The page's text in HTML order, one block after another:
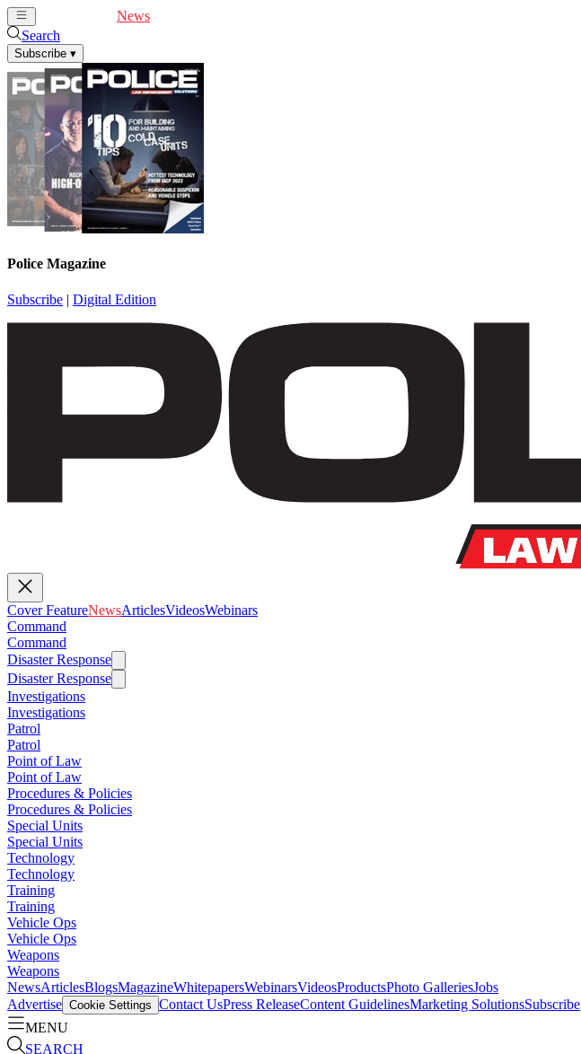
News
Search
Subscribe ▾
Police Magazine
Subscribe | Digital Edition
Cover FeatureNewsArticlesVideosWebinars
Command
Command
Disaster Response
Disaster Response
Investigations
Investigations
Patrol
Patrol
Point of Law
Point of Law
Procedures & Policies
Procedures & Policies
Special Units
Special Units
Technology
Technology
Training
Training
Vehicle Ops
Vehicle Ops
Weapons
Weapons
NewsArticlesBlogsMagazineWhitepapersWebinarsVideosProductsPhoto GalleriesJobs
Advertise Cookie Settings Contact UsPress ReleaseContent GuidelinesMarketing SolutionsSubscribe
MENU
SEARCH